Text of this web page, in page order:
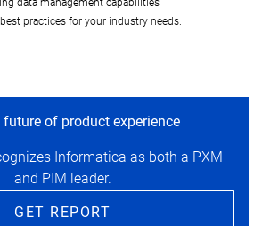
data management capabilities
practices for your industry needs.
future of product experience
Informatica as both a PXM
and PIM leader.
GET REPORT